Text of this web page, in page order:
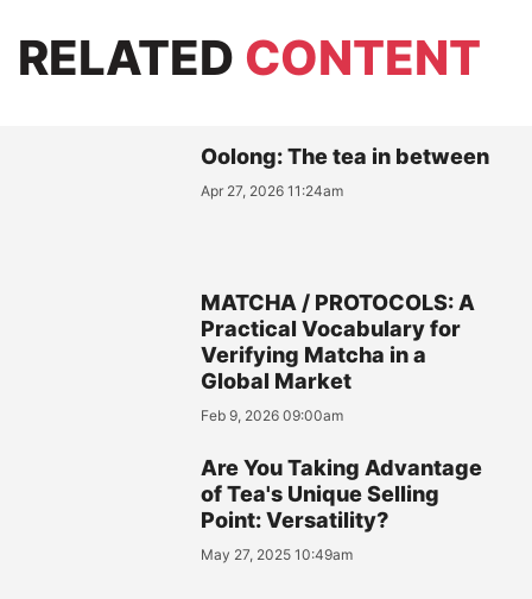
RELATED CONTENT
Oolong: The tea in between
Apr 27, 2026 11:24am
MATCHA / PROTOCOLS: A
Practical Vocabulary for
Verifying Matcha in a
Global Market
Feb 9, 2026 09:00am
Are You Taking Advantage
of Tea's Unique Selling
Point: Versatility?
May 27, 2025 10:49am